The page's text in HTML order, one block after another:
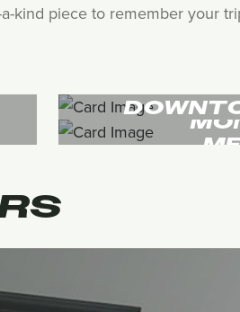
kind piece to remember your